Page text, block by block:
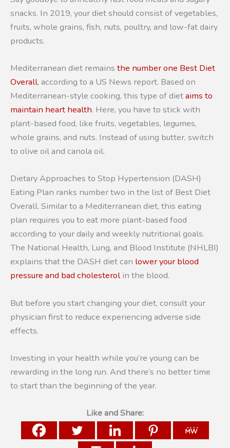
snacks. In 2019, your diet should consist of vegetables,
fruits, whole grains, fish, nuts, poultry, and low-fat dairy
products.
Mediterranean diet remains the number one Best Diet
Overall, according to a US News report. Based on
Mediterranean-style cooking, this type of dietaims to
maintain heart health. Here, you have to stick with
plant-based food, like fruits, vegetables, legumes,
whole grains, and nuts. Instead of using butter, switch
to olive oil and canola oil.
Dietary Approaches to Stop Hypertension (DASH)
Eating Plan ranks number two in the list of Best Diet
Overall. Similar to a Mediterranean diet, this eating
plan requires you to eat more plant-based food
according to your daily and weekly nutritional goals.
The National Health, Lung, and Blood Institute (NHLBI)
explains that the DASH diet can lower your blood
pressure and bad cholesterolin the blood.
But before you start changing your diet, consult your
physician first to reduce experiencing adverse side
effects.
Investing in your health while you’re young can be
rewarding in the long run. And there’s no better time
to start than the beginning of the year.
Like and Share: